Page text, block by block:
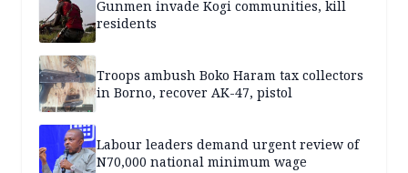
Gunmen invade Kogi communities, kill
residents
Troops ambush Boko Haram tax collectors
in Borno, recover AK-47, pistol
Labour leaders demand urgent review of
N70,000 national minimum wage